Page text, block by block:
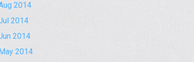
2014
2014
2014
May 2014